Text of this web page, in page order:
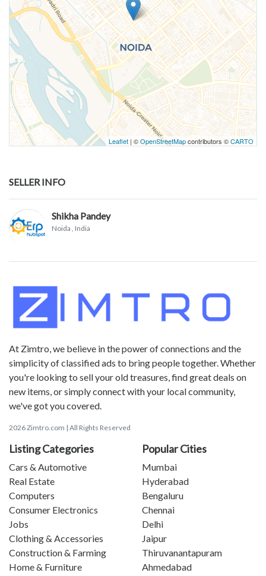
Leaflet | ©OpenStreetMapcontributors ©CARTO
SELLER INFO
Shikha Pandey
Noida , India
At Zimtro, we believe in the power of connections and the
simplicity of classified ads to bring people together. Whether
you're looking to sell your old treasures, find great deals on
new items, or simply connect with your local community,
we've got you covered.
2026 Zimtro.com | All Rights Reserved
Listing Categories
Cars & Automotive
Real Estate
Computers
Consumer Electronics
Jobs
Clothing & Accessories
Construction & Farming
Home & Furniture
Popular Cities
Mumbai
Hyderabad
Bengaluru
Chennai
Delhi
Jaipur
Thiruvanantapuram
Ahmedabad